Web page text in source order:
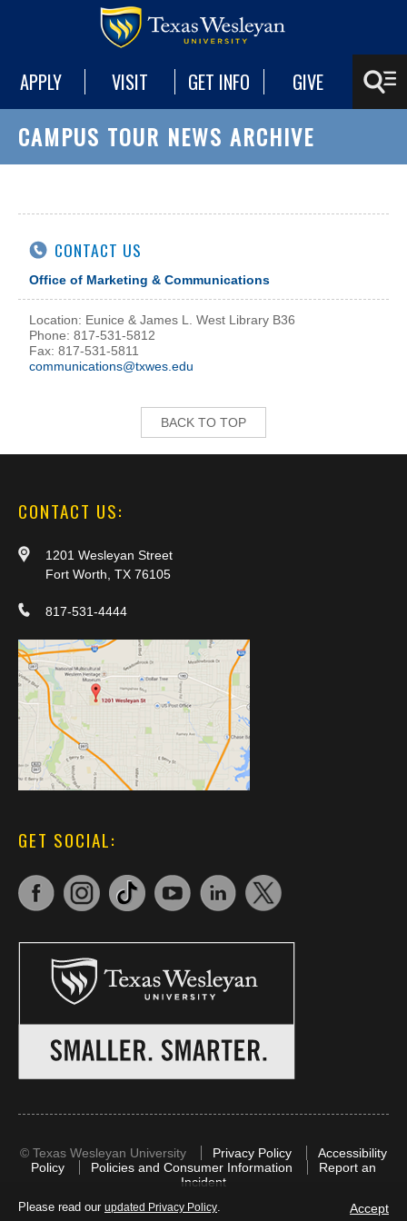
Please read our updated Privacy Policy. Accept
APPLY VISIT GET INFO GIVE
CAMPUS TOUR NEWS ARCHIVE
CONTACT US
Office of Marketing & Communications
Location: Eunice & James L. West Library B36
Phone: 817-531-5812
Fax: 817-531-5811
communications@txwes.edu
BACK TO TOP
CONTACT US:
1201 Wesleyan Street
Fort Worth, TX 76105
817-531-4444
GET SOCIAL:
© Texas Wesleyan University Privacy Policy
Accessibility
Policy
Policies and Consumer Information
Report an
Incident